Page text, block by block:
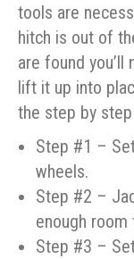
tools are
hitch is out of
are found
lift it up into
the step by
Step #1 –
wheels.
Step #2 –
enough room
Step #3 –